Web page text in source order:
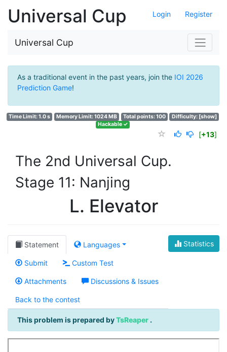
Login Register
Universal Cup
Universal Cup
As a traditional event in the past years, join the IOI 2026
Prediction Game!
Time Limit: 1.0 s Memory Limit: 1024 MB Total points: 100 Difficulty: [show]
Hackable ✓
[+13]
The 2nd Universal Cup.
Stage 11: Nanjing
L. Elevator
Statistics
Statement Languages
Submit Custom Test
Attachments Discussions & Issues
Back to the contest
This problem is prepared byTsReaper.